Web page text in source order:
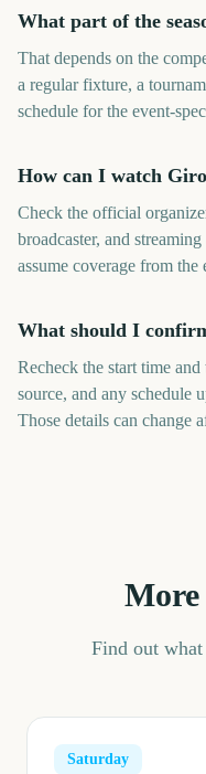
What part of the
That depends on the
a regular fixture, a
schedule for the event-
How can I watch
Check the official
broadcaster, and
assume coverage from the
What should I
Recheck the start time
source, and any schedule
Those details can change
More
Find out
Saturday